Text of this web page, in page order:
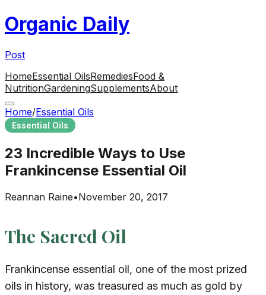
Organic Daily
Post
HomeEssential OilsRemediesFood &
NutritionGardeningSupplementsAbout
Home/Essential Oils
Essential Oils
23 Incredible Ways to Use
Frankincense Essential Oil
Reannan Raine•November 20, 2017
The Sacred Oil
Frankincense essential oil, one of the most prized
oils in history, was treasured as much as gold by